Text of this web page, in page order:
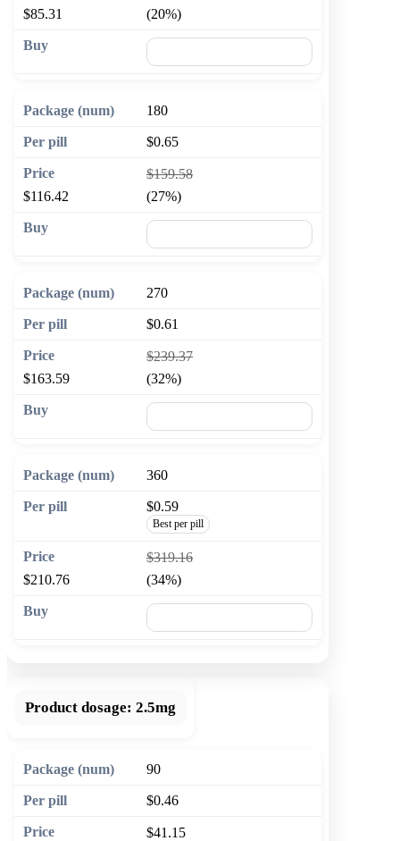
$85.31
(20%)
180
$0.65
$159.58
$116.42
(27%)
270
$0.61
$239.37
$163.59
(32%)
360
$0.59
Best per pill
$319.16
$210.76
(34%)
Product dosage: 2.5mg
90
$0.46
$41.15